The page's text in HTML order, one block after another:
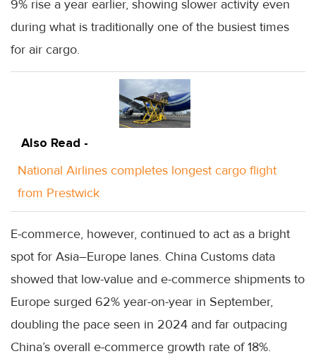
9% rise a year earlier, showing slower activity even
during what is traditionally one of the busiest times
for air cargo.
Also Read -
National Airlines completes longest cargo flight
from Prestwick
E-commerce, however, continued to act as a bright
spot for Asia–Europe lanes. China Customs data
showed that low-value and e-commerce shipments to
Europe surged 62% year-on-year in September,
doubling the pace seen in 2024 and far outpacing
China’s overall e-commerce growth rate of 18%.